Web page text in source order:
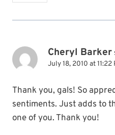
Cheryl Barker
July 18, 2010 at 11:22
Thank you, gals! So
sentiments. Just adds to
one of you. Thank you!